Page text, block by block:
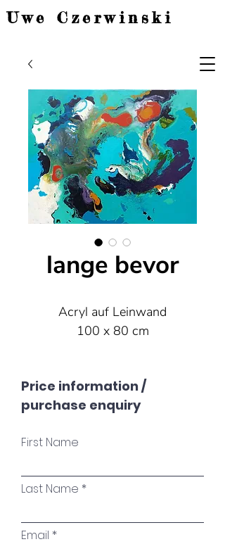
Uwe Czerwinski
lange bevor
Acryl auf Leinwand
100 x 80 cm
Price information /
purchase enquiry
First Name
Last Name
Email